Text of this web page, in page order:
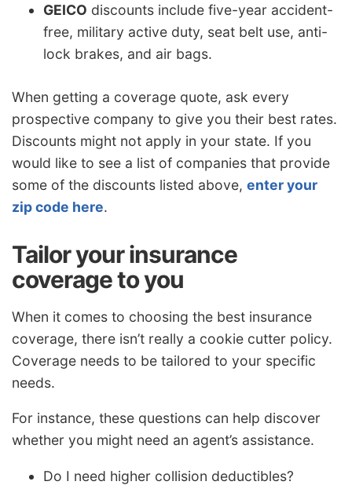
GEICO discounts include five-year accident-
free, military active duty, seat belt use, anti-
lock brakes, and air bags.
When getting a coverage quote, ask every
prospective company to give you their best rates.
Discounts might not apply in your state. If you
would like to see a list of companies that provide
some of the discounts listed above, enter your
zip code here.
Tailor your insurance
coverage to you
When it comes to choosing the best insurance
coverage, there isn’t really a cookie cutter policy.
Coverage needs to be tailored to your specific
needs.
For instance, these questions can help discover
whether you might need an agent’s assistance.
Do I need higher collision deductibles?